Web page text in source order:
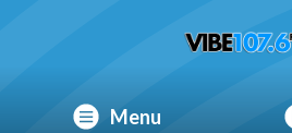
Menu